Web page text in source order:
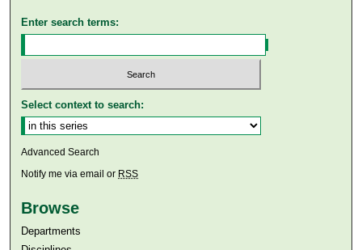
Enter search terms:
Select context to search:
Advanced Search
Notify me via email or RSS
Browse
Departments